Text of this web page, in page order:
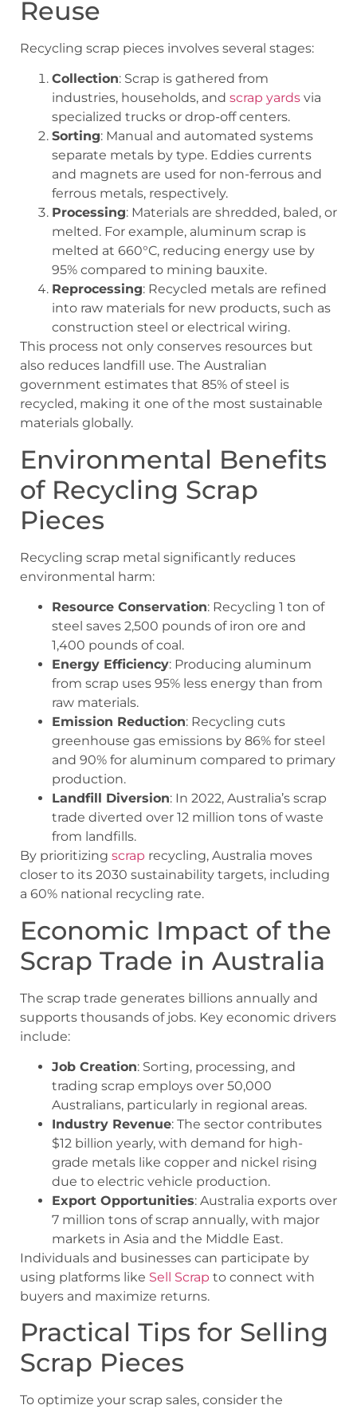
Reuse
Recycling scrap pieces involves several stages:
Collection: Scrap is gathered from
industries, households, and scrap yards via
specialized trucks or drop-off centers.
Sorting: Manual and automated systems
separate metals by type. Eddies currents
and magnets are used for non-ferrous and
ferrous metals, respectively.
Processing: Materials are shredded, baled, or
melted. For example, aluminum scrap is
melted at 660°C, reducing energy use by
95% compared to mining bauxite.
Reprocessing: Recycled metals are refined
into raw materials for new products, such as
construction steel or electrical wiring.
This process not only conserves resources but
also reduces landfill use. The Australian
government estimates that 85% of steel is
recycled, making it one of the most sustainable
materials globally.
Environmental Benefits
of Recycling Scrap
Pieces
Recycling scrap metal significantly reduces
environmental harm:
Resource Conservation: Recycling 1 ton of
steel saves 2,500 pounds of iron ore and
1,400 pounds of coal.
Energy Efficiency: Producing aluminum
from scrap uses 95% less energy than from
raw materials.
Emission Reduction: Recycling cuts
greenhouse gas emissions by 86% for steel
and 90% for aluminum compared to primary
production.
Landfill Diversion: In 2022, Australia’s scrap
trade diverted over 12 million tons of waste
from landfills.
By prioritizing scrap recycling, Australia moves
closer to its 2030 sustainability targets, including
a 60% national recycling rate.
Economic Impact of the
Scrap Trade in Australia
The scrap trade generates billions annually and
supports thousands of jobs. Key economic drivers
include:
Job Creation: Sorting, processing, and
trading scrap employs over 50,000
Australians, particularly in regional areas.
Industry Revenue: The sector contributes
$12 billion yearly, with demand for high-
grade metals like copper and nickel rising
due to electric vehicle production.
Export Opportunities: Australia exports over
7 million tons of scrap annually, with major
markets in Asia and the Middle East.
Individuals and businesses can participate by
using platforms like Sell Scrap to connect with
buyers and maximize returns.
Practical Tips for Selling
Scrap Pieces
To optimize your scrap sales, consider the